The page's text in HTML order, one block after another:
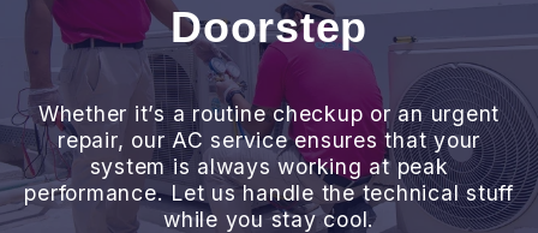
Doorstep
Whether it’s a routine checkup or an urgent
repair, our AC service ensures that your
system is always working at peak
performance. Let us handle the technical stuff
while you stay cool.